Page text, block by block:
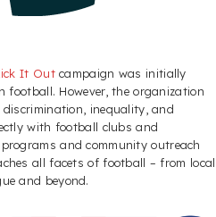
It Outcampaign was initially
football. However, the organization
inequality, and
with football clubs and
and community outreach
all facets of football – from local
and beyond.